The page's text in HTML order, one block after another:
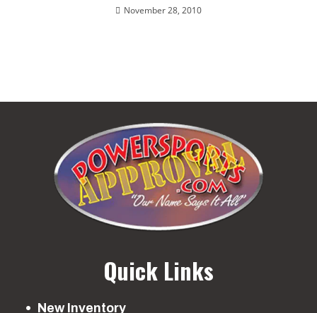
November 28, 2010
Quick Links
New Inventory